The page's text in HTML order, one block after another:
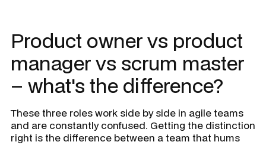
Product owner vs product
manager vs scrum master
– what's the difference?
These three roles work side by side in agile teams
and are constantly confused. Getting the distinction
right is the difference between a team that hums